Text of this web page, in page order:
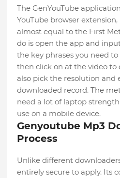
The GenYouTube
YouTube browser
almost equal to the First
do is open the app and
the key phrases you need
then click on at the video to
also pick the resolution and
downloaded record. The
need a lot of laptop
use on a mobile device.
Genyoutube Mp3
Process
Unlike different
entirely secure to apply. Its